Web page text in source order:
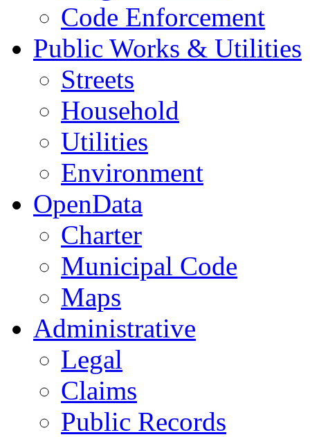
Code Enforcement
Public Works & Utilities
Streets
Household
Utilities
Environment
OpenData
Charter
Municipal Code
Maps
Administrative
Legal
Claims
Public Records